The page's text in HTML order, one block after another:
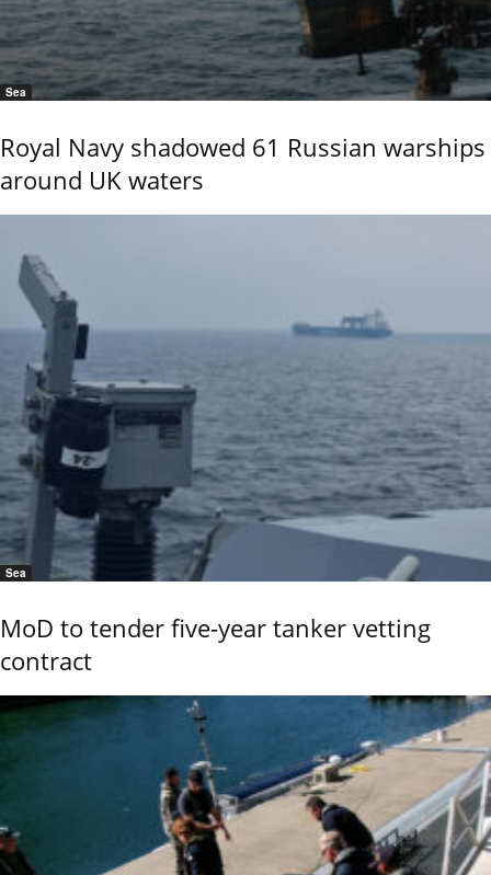
Sea
Royal Navy shadowed 61 Russian warships
around UK waters
Sea
MoD to tender five-year tanker vetting
contract